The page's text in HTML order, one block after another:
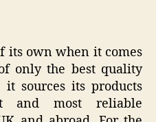
its own when it comes
only the best quality
sources its products
and most reliable